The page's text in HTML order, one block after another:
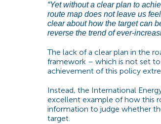
“Yet without a clear plan to
route map does not leave us
clear about how the target can
reverse the trend of ever-
The lack of a clear plan in the
framework – which is not set
achievement of this policy
Instead, the International
excellent example of how this
information to judge whether
target.